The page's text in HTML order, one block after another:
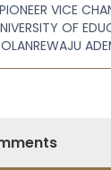
VICE
OF